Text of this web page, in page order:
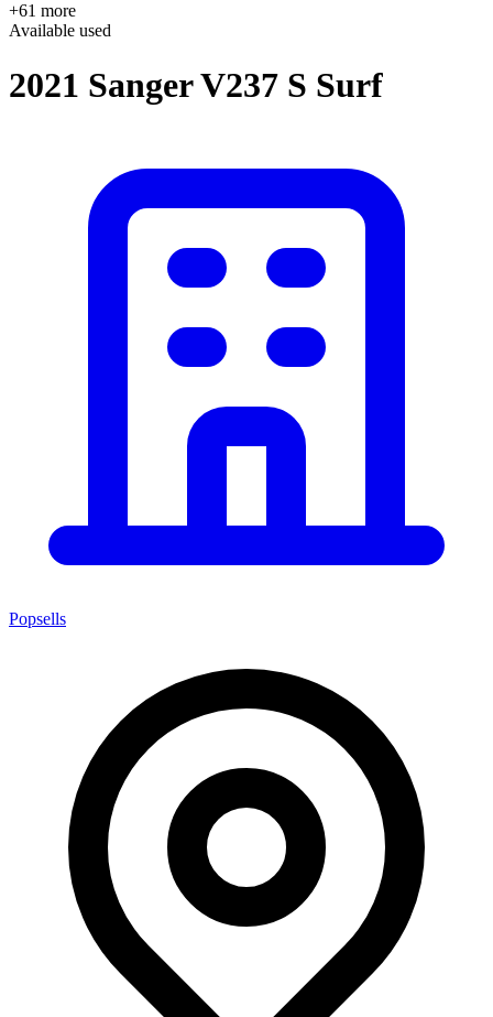
+61 more
Available used
2021 Sanger V237 S Surf
Popsells